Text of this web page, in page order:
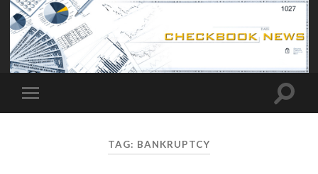
Toggle
mobile
Toggle
TAG: BANKRUPTCY